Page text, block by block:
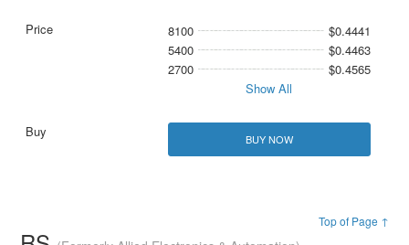
8100
$0.4441
5400
$0.4463
2700
$0.4565
Show All
BUY NOW
Top of Page ↑